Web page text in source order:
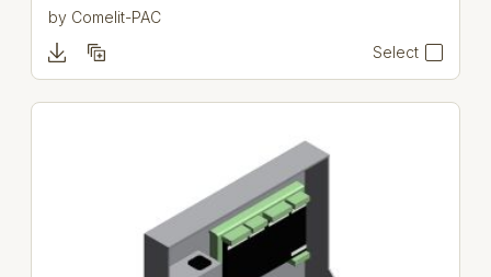
by Comelit-PAC
Select